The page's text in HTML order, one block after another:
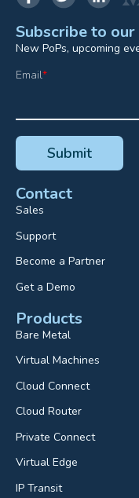
Subscribe to
New PoPs, upcoming
Email*
Contact
Sales
Support
Become a Partner
Get a Demo
Products
Bare Metal
Virtual Machines
Cloud Connect
Cloud Router
Private Connect
Virtual Edge
IP Transit